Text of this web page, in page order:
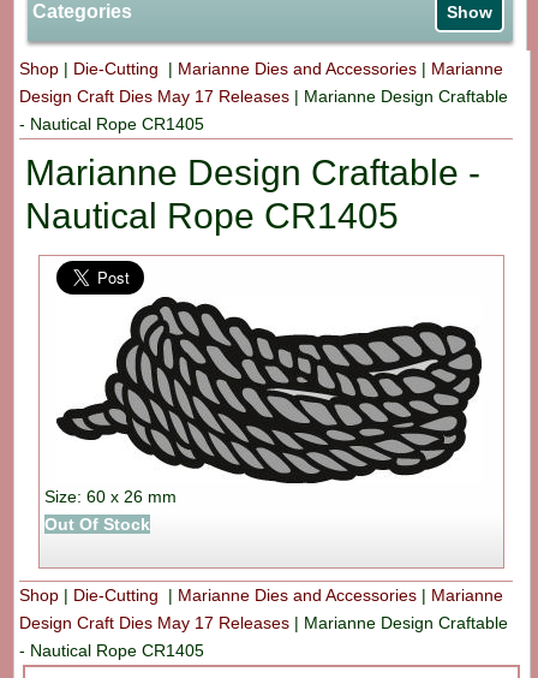
Categories Show
Shop | Die-Cutting | Marianne Dies and Accessories | Marianne
Design Craft Dies May 17 Releases | Marianne Design Craftable
- Nautical Rope CR1405
Marianne Design Craftable -
Nautical Rope CR1405
Size: 60 x 26 mm
Out Of Stock
Shop | Die-Cutting | Marianne Dies and Accessories | Marianne
Design Craft Dies May 17 Releases | Marianne Design Craftable
- Nautical Rope CR1405